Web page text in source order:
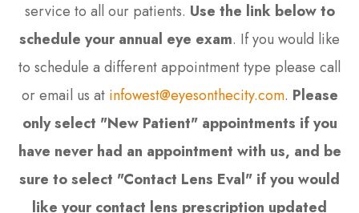
service to all our patients. Use the link below to
schedule your annual eye exam. If you would like
to schedule a different appointment type please call
or email us at infowest@eyesonthecity.com. Please
only select "New Patient" appointments if you
have never had an appointment with us, and be
sure to select "Contact Lens Eval" if you would
like your contact lens prescription updated